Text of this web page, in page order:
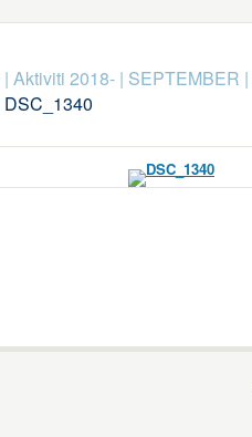
| Aktiviti 2018-| SEPTEMBER |
DSC_1340